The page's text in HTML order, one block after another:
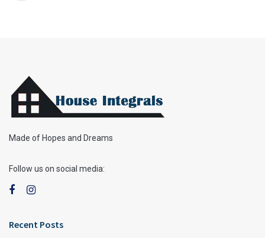
Made of Hopes and Dreams
Follow us on social media:
Recent Posts